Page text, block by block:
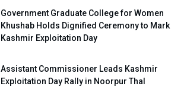
Government Graduate College for Women
Khushab Holds Dignified Ceremony to Mark
Kashmir Exploitation Day
Assistant Commissioner Leads Kashmir
Exploitation Day Rally in Noorpur Thal